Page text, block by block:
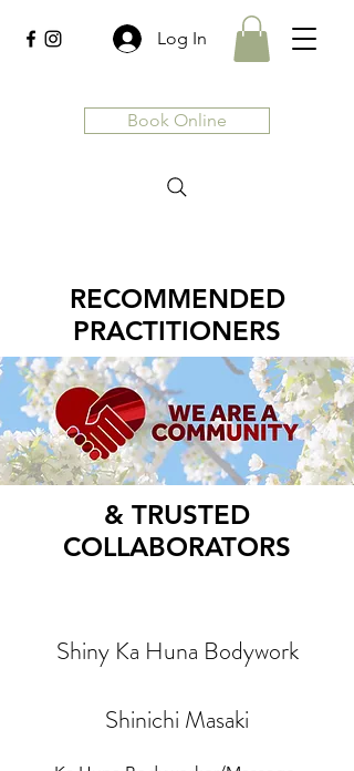
Log In
Book Online
RECOMMENDED
PRACTITIONERS
& TRUSTED
COLLABORATORS
Shiny Ka Huna Bodywork
Shinichi Masaki